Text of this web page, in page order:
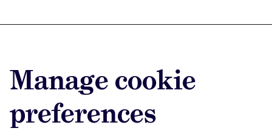
Manage cookie
preferences
Advertise with us
Advertise jobs